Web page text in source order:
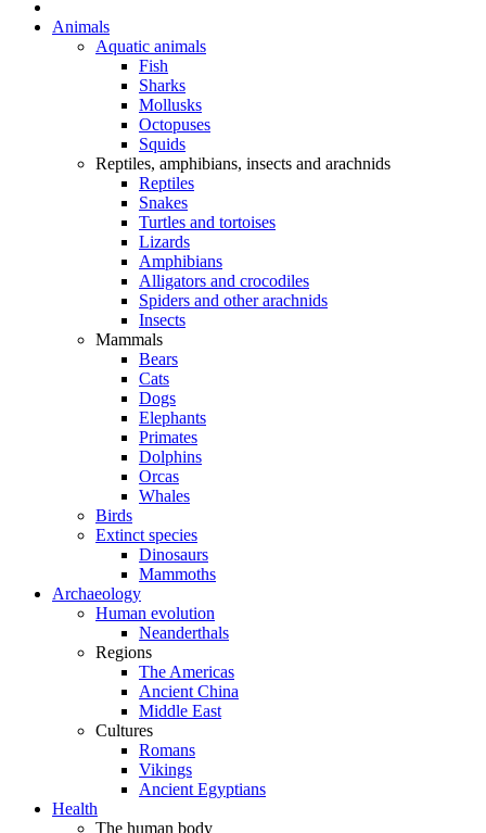
Animals
Aquatic animals
Fish
Sharks
Mollusks
Octopuses
Squids
Reptiles, amphibians, insects and arachnids
Reptiles
Snakes
Turtles and tortoises
Lizards
Amphibians
Alligators and crocodiles
Spiders and other arachnids
Insects
Mammals
Bears
Cats
Dogs
Elephants
Primates
Dolphins
Orcas
Whales
Birds
Extinct species
Dinosaurs
Mammoths
Archaeology
Human evolution
Neanderthals
Regions
The Americas
Ancient China
Middle East
Cultures
Romans
Vikings
Ancient Egyptians
Health
The human body